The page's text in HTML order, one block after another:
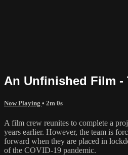
An Unfinished Film -
Now Playing • 2m 0s
A film crew reunites to complete a
years earlier. However, the team is
forward when they are placed in
of the COVID-19 pandemic.